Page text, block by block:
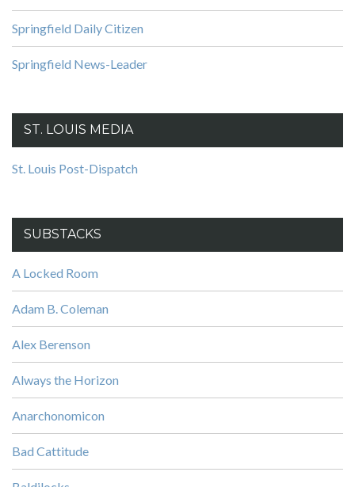
Springfield Daily Citizen
Springfield News-Leader
ST. LOUIS MEDIA
St. Louis Post-Dispatch
SUBSTACKS
A Locked Room
Adam B. Coleman
Alex Berenson
Always the Horizon
Anarchonomicon
Bad Cattitude